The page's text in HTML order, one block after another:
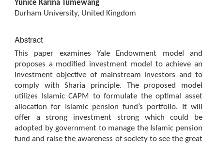
Article
Content
Yunice Karina Tumewang
Durham University, United Kingdom
Abstract
This paper examines Yale Endowment model and
proposes a modified investment model to achieve an
investment objective of mainstream investors and to
comply with Sharia principle. The proposed model
utilizes Islamic CAPM to formulate the optimal asset
allocation for Islamic pension fund’s portfolio. It will
offer a strong investment strong which could be
adopted by government to manage the Islamic pension
fund and raise the awareness of society to see the great